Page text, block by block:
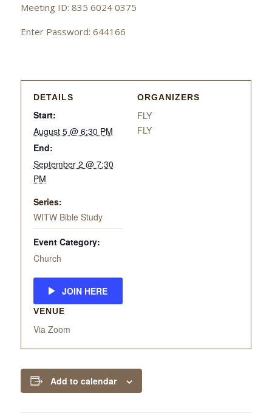
Meeting ID: 835 6024 0375
Enter Password: 644166
DETAILS
Start:
August 5 @ 6:30 PM
End:
September 2 @ 7:30
PM
Series:
WITW Bible Study
Event Category:
Church
JOIN HERE
ORGANIZERS
FLY
FLY
VENUE
Via Zoom
Add to calendar